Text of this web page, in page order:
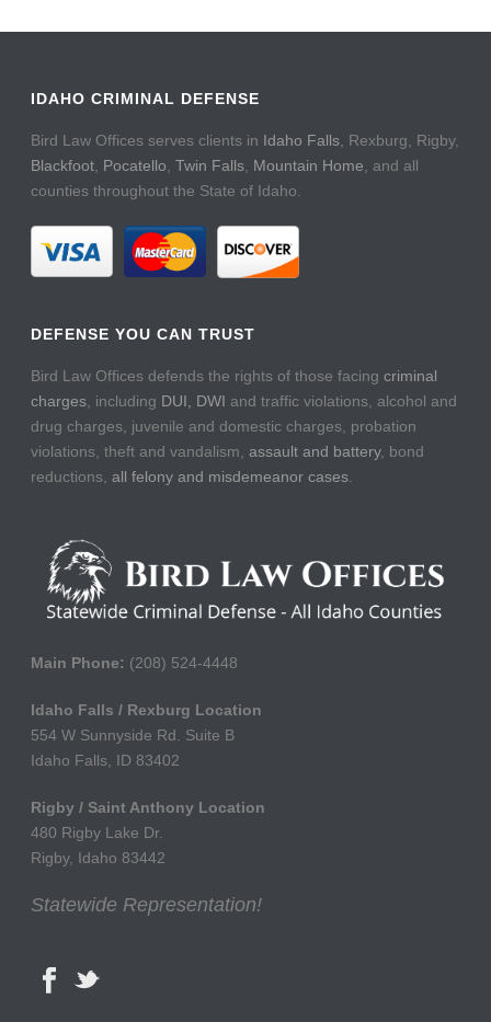
IDAHO CRIMINAL DEFENSE
Bird Law Offices serves clients in Idaho Falls , Rexburg, Rigby,
Blackfoot Pocatello ,Twin Falls Mountain Home , and all
counties throughout the State of Idaho.
DEFENSE YOU CAN TRUST
Bird Law Offices defends the rights of those facingcriminal
charges , including DUI, DWI and traffic violations, alcohol and
drug charges, juvenile and domestic charges, probation
violations, theft and vandalism,assault and battery, bond
reductions,all felony and misdemeanor cases
Main Phone: (208) 524-4448
Idaho Falls / Rexburg Location
554 W Sunnyside Rd. Suite B
Idaho Falls, ID 83402
Rigby / Saint Anthony Location
480 Rigby Lake Dr.
Rigby, Idaho 83442
Statewide Representation!